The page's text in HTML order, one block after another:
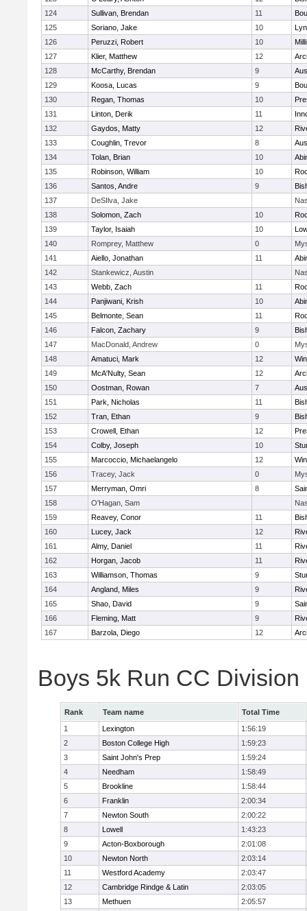
124
Sullivan, Brendan 11
125
Soriano, Jake 10
126
Peruzzi, Robert 10
127
Klier, Matthew 12
128
McCarthy, Brendan 9
129
Koosa, Lucas 9
130
Regan, Thomas 10
131
Linton, Derik 11
132
Gaydos, Matty 12
133
Coughlin, Trevor 8
134
Tolan, Brian 10
135
Robinson, William 10
136
Santos, Andre 9
137
DeSIlva, Jake
138
Solomon, Zach 10
139
Taylor, Isaiah 10
140
Romprey, Matthew 0
141
Aiello, Jonathan 11
142
Stankewicz, Austin
143
Webb, Zach 11
144
Panjiwani, Krish 10
145
Belmonte, Sean 11
146
Falcon, Zachary 9
147
MacDonald, Andrew 0
148
Amatuci, Mark 12
149
McA'Nulty, Sean 12
150
Oostman, Rowan 7
151
Park, Nicholas 11
152
Tran, Ethan 9
153
Crowell, Ethan 12
154
Colby, Joseph 10
155
Marcoccio, Michaelangelo 12
156
Tracey, Jack 0
157
Merryman, Omri 8
158
O'Hagan, Sam
159
Reavey, Conor 11
160
Lucey, Jack 12
161
Almy, Daniel 11
162
Horgan, Jacob 11
163
Williamson, Thomas 9
164
Angland, Miles 9
165
Shao, David 9
166
Fleming, Matt 9
167
Barzola, Diego 12
Boys 5k Run CC Division
Rank Team name
Total Time
1
Lexington
1:56:19
2
Boston College High
1:59:23
3
Saint John's Prep
1:59:24
4
Needham
1:58:49
5
Brookline
1:58:44
6
Franklin
2:00:34
7
Newton South
2:00:22
8
Lowell
1:43:23
9
Acton-Boxborough
2:01:08
10
Newton North
2:03:14
11
Westford Academy
2:03:47
12
Cambridge Rindge & Latin
2:03:05
13
Methuen
2:05:57